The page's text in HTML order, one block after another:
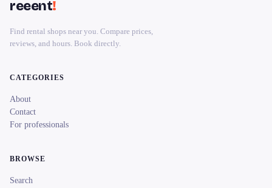
reeent!
Find rental shops near you. Compare prices,
reviews, and hours. Book directly.
CATEGORIES
About
Contact
For professionals
BROWSE
Search